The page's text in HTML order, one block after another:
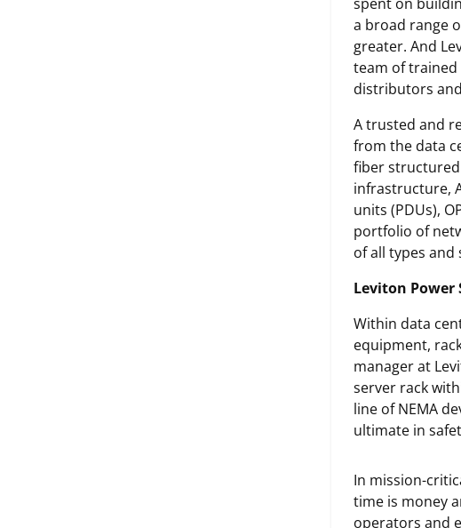
a broad range
greater. And
team of trained
distributors
A trusted and
from the data
fiber
infrastructure,
units (PDUs),
portfolio of
of all types and
Leviton Power
Within data
equipment,
manager at
server rack
line of NEMA
ultimate in
In mission-
time is money
operators and